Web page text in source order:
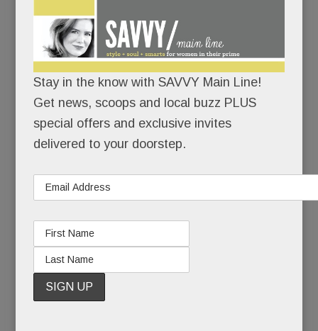
Teresa’s Next Door in Wayne.
And of course, restaurants far and nigh (Biga,
Savona et. al.) have been beefing up their beer
No, the BIG news in brews is this: a brand-new
law permits PA peeps to take home beer by the
bottle.
Stay in the know with SAVVY Main Line!
Get news, scoops and local buzz PLUS
special offers and exclusive invites
delivered to your doorstep.